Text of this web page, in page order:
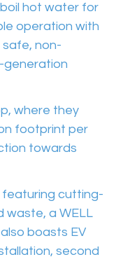
hot water for
operation with
non-
generation
where they
footprint per
towards
featuring cutting-
waste, a WELL
boasts EV
second